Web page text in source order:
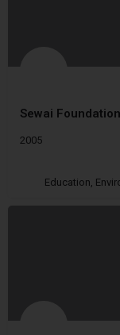
Sewai Foundation
2005
Education,